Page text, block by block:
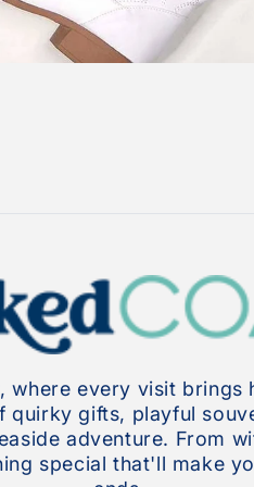
where every visit brings
gifts, playful
adventure. From
special that'll make